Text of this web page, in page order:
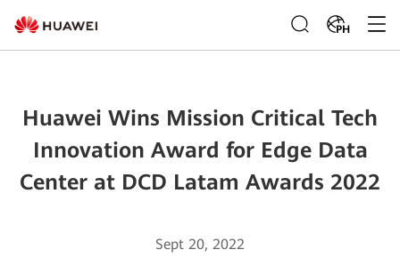
PH
Huawei Wins Mission Critical Tech
Innovation Award for Edge Data
Center at DCD Latam Awards 2022
Sept 20, 2022